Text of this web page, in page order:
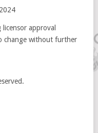
approval
change without further